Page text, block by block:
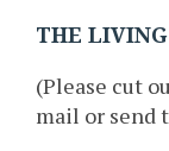
THE
(Please cut
mail or send